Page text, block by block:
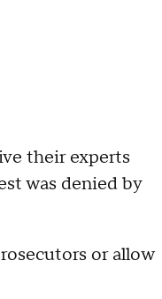
their experts
was denied by
or allow